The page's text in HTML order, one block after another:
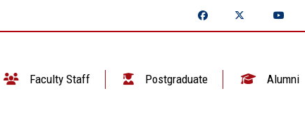
Faculty Staff Postgraduate Alumni